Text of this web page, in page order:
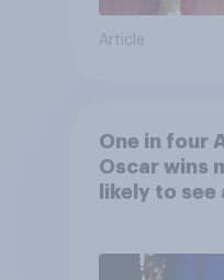
Article
One in four
Oscar wins
likely to see